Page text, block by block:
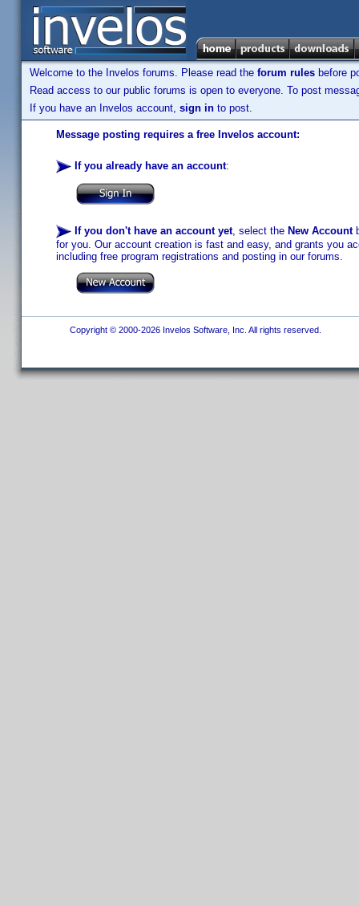
Welcome to the Invelos forums. Please read the forum rules before
Read access to our public forums is open to everyone. To post
If you have an Invelos account, sign in to post.
Message posting requires a free Invelos account:
If you already have an account:
If you don't have an account yet, select the New Account
for you. Our account creation is fast and easy, and grants you
including free program registrations and posting in our forums.
Copyright © 2000-2026 Invelos Software, Inc. All rights reserved.